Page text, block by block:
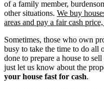
of a family member,
other situations. We buy
areas and pay a fair cash
Sometimes, those who own
busy to take the time to do all
done to prepare a house to
just let us know about the
your house fast for cash.